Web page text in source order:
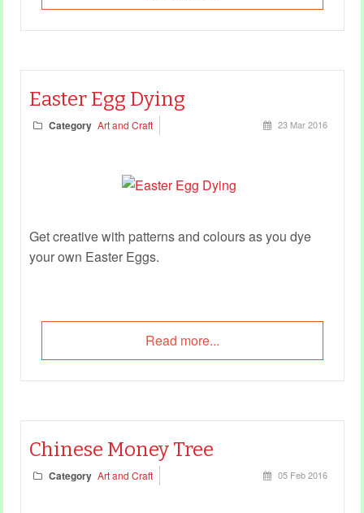
Easter Egg Dying
Category Art and Craft 23 Mar 2016
Get creative with patterns and colours as you dye
your own Easter Eggs.
Read more...
Chinese Money Tree
Category Art and Craft 05 Feb 2016